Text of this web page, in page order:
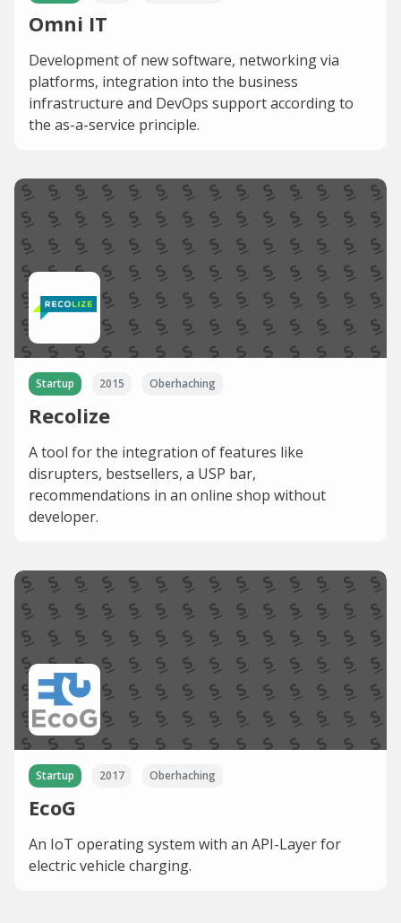
Omni IT
Development of new software, networking via
platforms, integration into the business
infrastructure and DevOps support according to
the as-a-service principle.
Startup 2015 Oberhaching
Recolize
A tool for the integration of features like
disrupters, bestsellers, a USP bar,
recommendations in an online shop without
developer.
Startup 2017 Oberhaching
EcoG
An IoT operating system with an API-Layer for
electric vehicle charging.